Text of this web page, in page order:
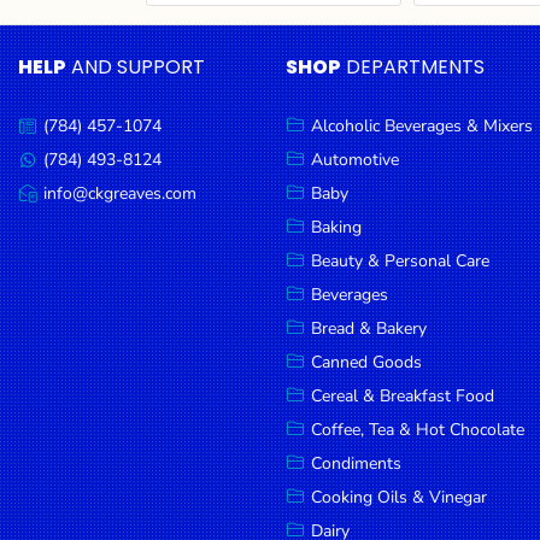
Household
Essentials
Beauty &
Personal
Care
Jams,
Syrups,
Honey &
Spreads
Beverages
Meat
Bread &
Bakery
Pantry
Canned
Cereal & Breakfast
Food
Pet Products
Coffee, Tea & Hot
Chocolate
Sauces, Gravy &
Dressings
Condiments
Seafood
Cooking Oils & Vinegar
Snacks
Dairy
Spices & Seasonings
Deli Meats
Stationary
Dried Peas & Beans
Tobacco
HELPAND SUPPORT
Call
us:
(784) 457-1074
Message
us:
(784) 493-8124
Email
us:
info@ckgreaves.com
SHOP DEPARTMENTS
Alcoholic Beverages & Mixers
Automotive
Baby
Baking
Beauty & Personal Care
Beverages
Bread & Bakery
Canned Goods
Cereal & Breakfast Food
Coffee, Tea & Hot Chocolate
Condiments
Cooking Oils & Vinegar
Dairy